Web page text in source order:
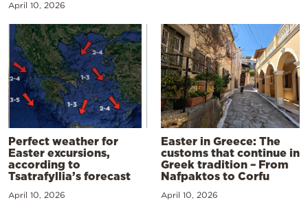
April 10, 2026
Perfect weather for
Easter excursions,
according to
Tsatrafyllia’s forecast
April 10, 2026
Easter in Greece: The
customs that continue in
Greek tradition – From
Nafpaktos to Corfu
April 10, 2026